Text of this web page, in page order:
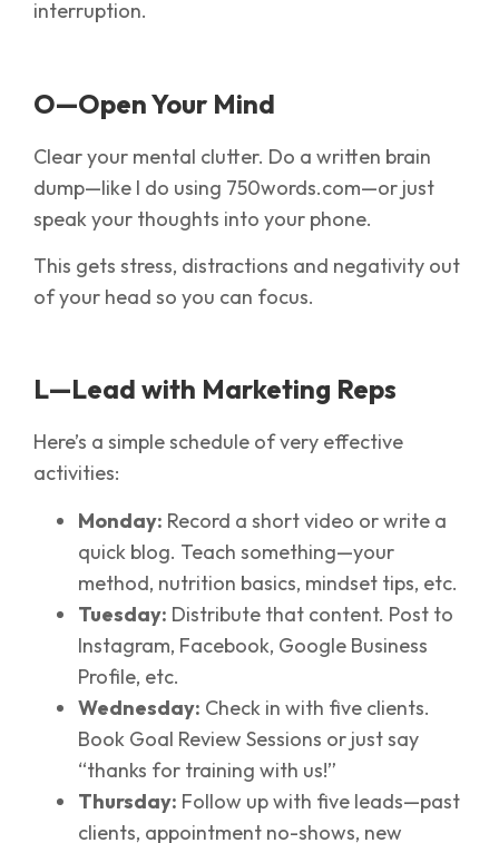
interruption.
O—Open Your Mind
Clear your mental clutter. Do a written brain
dump—like I do using 750words.com—or just
speak your thoughts into your phone.
This gets stress, distractions and negativity out
of your head so you can focus.
L—Lead with Marketing Reps
Here’s a simple schedule of very effective
activities:
Monday: Record a short video or write a
quick blog. Teach something—your
method, nutrition basics, mindset tips, etc.
Tuesday: Distribute that content. Post to
Instagram, Facebook, Google Business
Profile, etc.
Wednesday: Check in with five clients.
Book Goal Review Sessions or just say
“thanks for training with us!”
Thursday: Follow up with five leads—past
clients, appointment no-shows, new